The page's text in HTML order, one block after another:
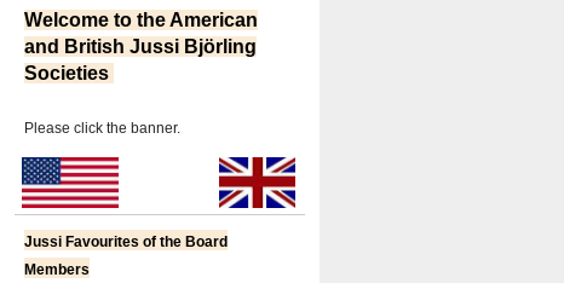
Welcome to the American
and British Jussi Björling
Societies
Please click the banner.
Jussi Favourites of the Board
Members